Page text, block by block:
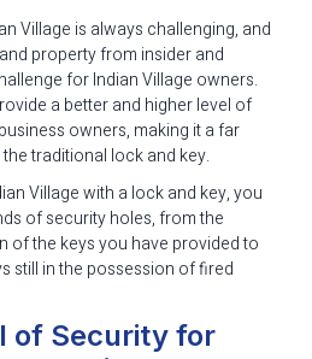
Village is always challenging, and
property from insider and
for Indian Village owners.
a better and higher level of
owners, making it a far
traditional lock and key.
Village with a lock and key, you
of security holes, from the
of the keys you have provided to
still in the possession of fired
of Security for